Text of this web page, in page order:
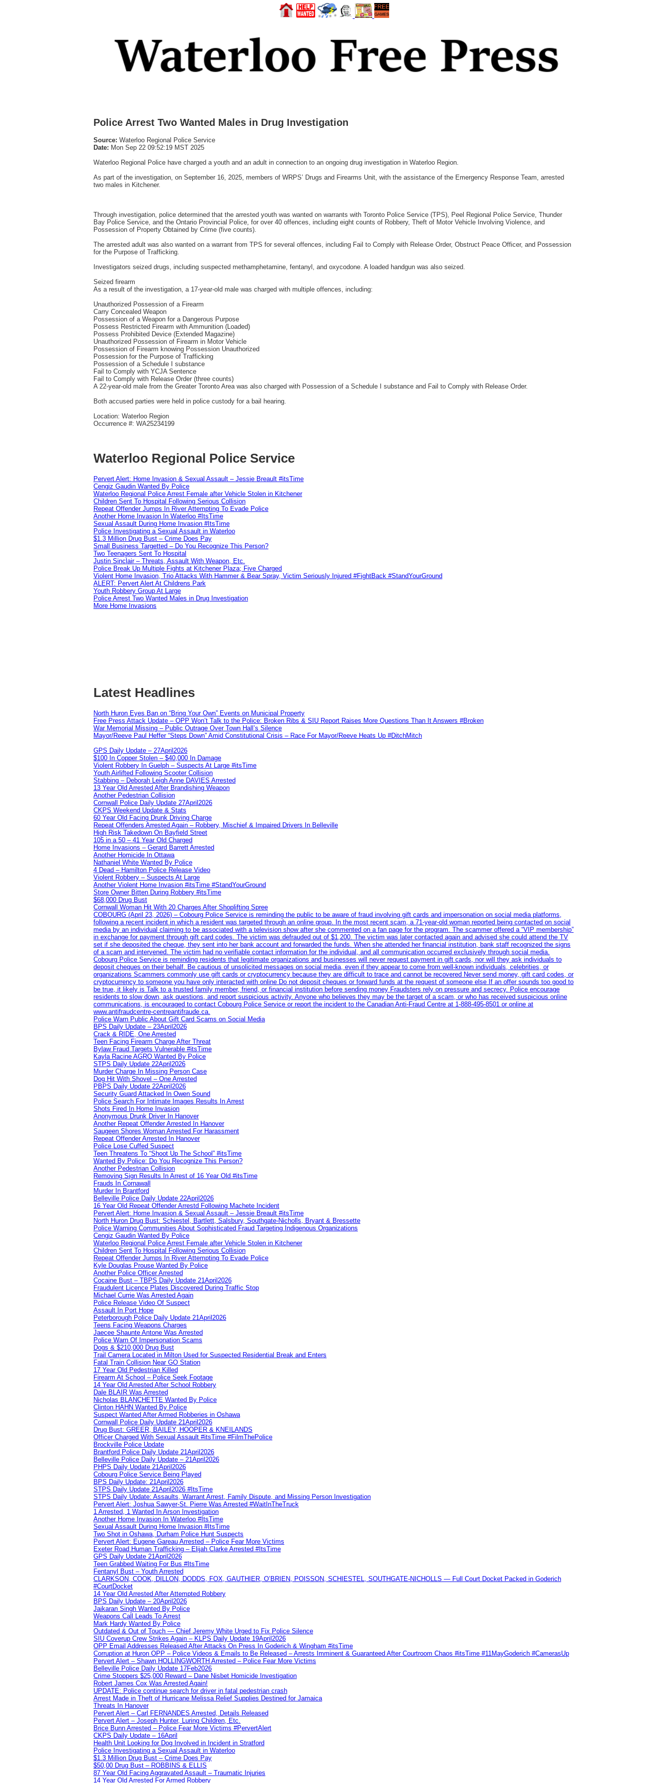
Police Arrest Two Wanted Males in Drug Investigation
Source: Waterloo Regional Police Service
Date: Mon Sep 22 09:52:19 MST 2025
Waterloo Regional Police have charged a youth and an adult in connection to an ongoing drug investigation in Waterloo Region.
As part of the investigation, on September 16, 2025, members of WRPS’ Drugs and Firearms Unit, with the assistance of the Emergency Response Team, arrested
two males in Kitchener.
Through investigation, police determined that the arrested youth was wanted on warrants with Toronto Police Service (TPS), Peel Regional Police Service, Thunder
Bay Police Service, and the Ontario Provincial Police, for over 40 offences, including eight counts of Robbery, Theft of Motor Vehicle Involving Violence, and
Possession of Property Obtained by Crime (five counts).
The arrested adult was also wanted on a warrant from TPS for several offences, including Fail to Comply with Release Order, Obstruct Peace Officer, and Possession
for the Purpose of Trafficking.
Investigators seized drugs, including suspected methamphetamine, fentanyl, and oxycodone. A loaded handgun was also seized.
Seized firearm
As a result of the investigation, a 17-year-old male was charged with multiple offences, including:
Unauthorized Possession of a Firearm
Carry Concealed Weapon
Possession of a Weapon for a Dangerous Purpose
Possess Restricted Firearm with Ammunition (Loaded)
Possess Prohibited Device (Extended Magazine)
Unauthorized Possession of Firearm in Motor Vehicle
Possession of Firearm knowing Possession Unauthorized
Possession for the Purpose of Trafficking
Possession of a Schedule I substance
Fail to Comply with YCJA Sentence
Fail to Comply with Release Order (three counts)
A 22-year-old male from the Greater Toronto Area was also charged with Possession of a Schedule I substance and Fail to Comply with Release Order.
Both accused parties were held in police custody for a bail hearing.
Location: Waterloo Region
Occurrence #: WA25234199
Waterloo Regional Police Service
Pervert Alert: Home Invasion & Sexual Assault – Jessie Breault #itsTime
Cengiz Gaudin Wanted By Police
Waterloo Regional Police Arrest Female after Vehicle Stolen in Kitchener
Children Sent To Hospital Following Serious Collision
Repeat Offender Jumps In River Attempting To Evade Police
Another Home Invasion In Waterloo #ItsTime
Sexual Assault During Home Invasion #ItsTime
Police Investigating a Sexual Assault in Waterloo
$1.3 Million Drug Bust – Crime Does Pay
Small Business Targetted – Do You Recognize This Person?
Two Teenagers Sent To Hospital
Justin Sinclair – Threats, Assault With Weapon, Etc.
Police Break Up Multiple Fights at Kitchener Plaza; Five Charged
Violent Home Invasion, Trio Attacks With Hammer & Bear Spray, Victim Seriously Injured #FightBack #StandYourGround
ALERT: Pervert Alert At Childrens Park
Youth Robbery Group At Large
Police Arrest Two Wanted Males in Drug Investigation
More Home Invasions
Latest Headlines
North Huron Eyes Ban on “Bring Your Own” Events on Municipal Property
Free Press Attack Update – OPP Won’t Talk to the Police: Broken Ribs & SIU Report Raises More Questions Than It Answers #Broken
War Memorial Missing – Public Outrage Over Town Hall’s Silence
Mayor/Reeve Paul Heffer “Steps Down” Amid Constitutional Crisis – Race For Mayor/Reeve Heats Up #DitchMitch
GPS Daily Update – 27April2026
$100 In Copper Stolen – $40,000 In Damage
Violent Robbery In Guelph – Suspects At Large #itsTime
Youth Airlifted Following Scooter Collision
Stabbing – Deborah Leigh Anne DAVIES Arrested
13 Year Old Arrested After Brandishing Weapon
Another Pedestrian Collision
Cornwall Police Daily Update 27April2026
CKPS Weekend Update & Stats
60 Year Old Facing Drunk Driving Charge
Repeat Offenders Arrested Again – Robbery, Mischief & Impaired Drivers In Belleville
High Risk Takedown On Bayfield Street
105 in a 50 – 41 Year Old Charged
Home Invasions – Gerard Barrett Arrested
Another Homicide In Ottawa
Nathaniel White Wanted By Police
4 Dead – Hamilton Police Release Video
Violent Robbery – Suspects At Large
Another Violent Home Invasion #itsTime #StandYourGround
Store Owner Bitten During Robbery #itsTime
$68,000 Drug Bust
Cornwall Woman Hit With 20 Charges After Shoplifting Spree
COBOURG (April 23, 2026) – Cobourg Police Service is reminding the public to be aware of fraud involving gift cards and impersonation on social media platforms,
following a recent incident in which a resident was targeted through an online group. In the most recent scam, a 71-year-old woman reported being contacted on social
media by an individual claiming to be associated with a television show after she commented on a fan page for the program. The scammer offered a “VIP membership”
in exchange for payment through gift card codes. The victim was defrauded out of $1,200. The victim was later contacted again and advised she could attend the TV
set if she deposited the cheque, they sent into her bank account and forwarded the funds. When she attended her financial institution, bank staff recognized the signs
of a scam and intervened. The victim had no verifiable contact information for the individual, and all communication occurred exclusively through social media.
Cobourg Police Service is reminding residents that legitimate organizations and businesses will never request payment in gift cards, nor will they ask individuals to
deposit cheques on their behalf. Be cautious of unsolicited messages on social media, even if they appear to come from well-known individuals, celebrities, or
organizations Scammers commonly use gift cards or cryptocurrency because they are difficult to trace and cannot be recovered Never send money, gift card codes, or
cryptocurrency to someone you have only interacted with online Do not deposit cheques or forward funds at the request of someone else If an offer sounds too good to
be true, it likely is Talk to a trusted family member, friend, or financial institution before sending money Fraudsters rely on pressure and secrecy. Police encourage
residents to slow down, ask questions, and report suspicious activity. Anyone who believes they may be the target of a scam, or who has received suspicious online
communications, is encouraged to contact Cobourg Police Service or report the incident to the Canadian Anti‑Fraud Centre at 1‑888‑495‑8501 or online at
www.antifraudcentre-centreantifraude.ca.
Police Warn Public About Gift Card Scams on Social Media
BPS Daily Update – 23April2026
Crack & RIDE, One Arrested
Teen Facing Firearm Charge After Threat
Bylaw Fraud Targets Vulnerable #itsTime
Kayla Racine AGRO Wanted By Police
STPS Daily Update 22April2026
Murder Charge In Missing Person Case
Dog Hit With Shovel – One Arrested
PBPS Daily Update 22April2026
Security Guard Attacked In Owen Sound
Police Search For Intimate Images Results In Arrest
Shots Fired In Home Invasion
Anonymous Drunk Driver In Hanover
Another Repeat Offender Arrested In Hanover
Saugeen Shores Woman Arrested For Harassment
Repeat Offender Arrested In Hanover
Police Lose Cuffed Suspect
Teen Threatens To “Shoot Up The School” #itsTime
Wanted By Police: Do You Recognize This Person?
Another Pedestrian Collision
Removing Sign Results In Arrest of 16 Year Old #itsTime
Frauds In Cornawall
Murder In Brantford
Belleville Police Daily Update 22April2026
16 Year Old Repeat Offender Arrestd Following Machete Incident
Pervert Alert: Home Invasion & Sexual Assault – Jessie Breault #itsTime
North Huron Drug Bust: Schiestel, Bartlett, Salsbury, Southgate-Nicholls, Bryant & Bressette
Police Warning Communities About Sophisticated Fraud Targeting Indigenous Organizations
Cengiz Gaudin Wanted By Police
Waterloo Regional Police Arrest Female after Vehicle Stolen in Kitchener
Children Sent To Hospital Following Serious Collision
Repeat Offender Jumps In River Attempting To Evade Police
Kyle Douglas Prouse Wanted By Police
Another Police Officer Arrested
Cocaine Bust – TBPS Daily Update 21April2026
Fraudulent Licence Plates Discovered During Traffic Stop
Michael Currie Was Arrested Again
Police Release Video Of Suspect
Assault In Port Hope
Peterborough Police Daily Update 21April2026
Teens Facing Weapons Charges
Jaecee Shaunte Antone Was Arrested
Police Warn Of Impersonation Scams
Dogs & $210,000 Drug Bust
Trail Camera Located in Milton Used for Suspected Residential Break and Enters
Fatal Train Collision Near GO Station
17 Year Old Pedestrian Killed
Firearm At School – Police Seek Footage
14 Year Old Arrested After School Robbery
Dale BLAIR Was Arrested
Nicholas BLANCHETTE Wanted By Police
Clinton HAHN Wanted By Police
Suspect Wanted After Armed Robberies in Oshawa
Cornwall Police Daily Update 21April2026
Drug Bust: GREER, BAILEY, HOOPER & KNEILANDS
Officer Charged With Sexual Assault #itsTime #FilmThePolice
Brockville Police Update
Brantford Police Daily Update 21April2026
Belleville Police Daily Update – 21April2026
PHPS Daily Update 21April2026
Cobourg Police Service Being Played
BPS Daily Update: 21April2026
STPS Daily Update 21April2026 #ItsTime
STPS Daily Update: Assaults, Warrant Arrest, Family Dispute, and Missing Person Investigation
Pervert Alert: Joshua Sawyer-St. Pierre Was Arrested #WaitInTheTruck
1 Arrested, 1 Wanted In Arson Investigation
Another Home Invasion In Waterloo #ItsTime
Sexual Assault During Home Invasion #ItsTime
Two Shot in Oshawa, Durham Police Hunt Suspects
Pervert Alert: Eugene Gareau Arrested – Police Fear More Victims
Exeter Road Human Trafficking – Elijah Clarke Arrested #ItsTime
GPS Daily Update 21April2026
Teen Grabbed Waiting For Bus #ItsTime
Fentanyl Bust – Youth Arrested
CLARKSON, COOK, DILLON, DODDS, FOX, GAUTHIER, O’BRIEN, POISSON, SCHIESTEL, SOUTHGATE-NICHOLLS — Full Court Docket Packed in Goderich
#CourtDocket
14 Year Old Arrested After Attempted Robbery
BPS Daily Update – 20April2026
Jaikaran Singh Wanted By Police
Weapons Call Leads To Arrest
Mark Hardy Wanted By Police
Outdated & Out of Touch — Chief Jeremy White Urged to Fix Police Silence
SIU Coverup Crew Strikes Again – KLPS Daily Update 19April2026
OPP Email Addresses Released After Attacks On Press In Goderich & Wingham #itsTime
Corruption at Huron OPP – Police Videos & Emails to Be Released – Arrests Imminent & Guaranteed After Courtroom Chaos #itsTime #11MayGoderich #CamerasUp
Pervert Alert – Shawn HOLLINGWORTH Arrested – Police Fear More Victims
Belleville Police Daily Update 17Feb2026
Crime Stoppers $25,000 Reward – Dane Nisbet Homicide Investigation
Robert James Cox Was Arrested Again!
UPDATE: Police continue search for driver in fatal pedestrian crash
Arrest Made in Theft of Hurricane Melissa Relief Supplies Destined for Jamaica
Threats In Hanover
Pervert Alert – Carl FERNANDES Arrested, Details Released
Pervert Alert – Joseph Hunter, Luring Children, Etc.
Brice Bunn Arrested – Police Fear More Victims #PervertAlert
CKPS Daily Update – 16April
Health Unit Looking for Dog Involved in Incident in Stratford
Police Investigating a Sexual Assault in Waterloo
$1.3 Million Drug Bust – Crime Does Pay
$50,00 Drug Bust – ROBBINS & ELLIS
87 Year Old Facing Aggravated Assault – Traumatic Injuries
14 Year Old Arrested For Armed Robbery